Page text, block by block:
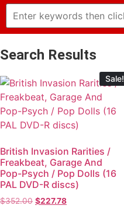
Search Results
Sale!
British Invasion Rarities /
Freakbeat, Garage And
Pop-Psych / Pop Dolls (16
PAL DVD-R discs)
$352.00 $227.78